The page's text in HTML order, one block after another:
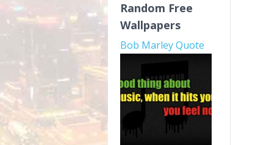
Random Free
Wallpapers
Bob Marley Quote